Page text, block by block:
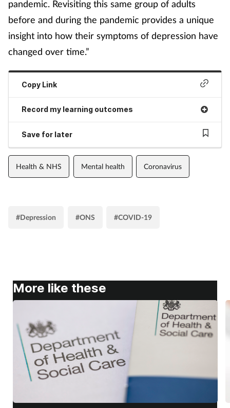
pandemic. Revisiting this same group of adults
before and during the pandemic provides a unique
insight into how their symptoms of depression have
changed over time.”
Copy Link
Record my learning outcomes
Save for later
Health & NHS Mental health Coronavirus
#Depression #ONS #COVID-19
More like these